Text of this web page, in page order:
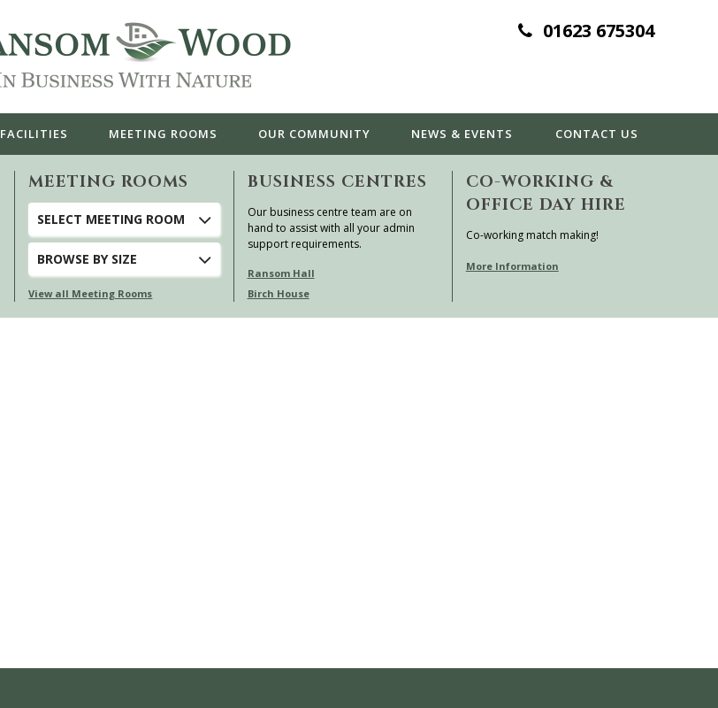
01623 675304
FACILITIES MEETING ROOMS OUR COMMUNITY NEWS & EVENTS CONTACT US
MEETING ROOMS
SELECT MEETING ROOM
BROWSE BY SIZE
View all Meeting Rooms
BUSINESS CENTRES
Our business centre team are on
hand to assist with all your admin
support requirements.
Ransom Hall
Birch House
CO-WORKING &
OFFICE DAY HIRE
Co-working match making!
More Information